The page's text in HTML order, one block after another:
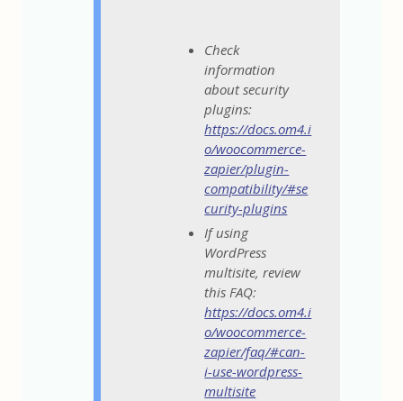
Check
information
about security
plugins:
https://docs.om4.i
o/woocommerce-
zapier/plugin-
compatibility/#se
curity-plugins
If using
WordPress
multisite, review
this FAQ:
https://docs.om4.i
o/woocommerce-
zapier/faq/#can-
i-use-wordpress-
multisite